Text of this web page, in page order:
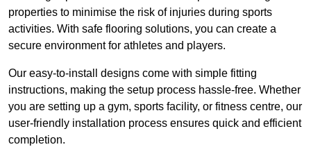
properties to minimise the risk of injuries during sports
activities. With safe flooring solutions, you can create a
secure environment for athletes and players.
Our easy-to-install designs come with simple fitting
instructions, making the setup process hassle-free. Whether
you are setting up a gym, sports facility, or fitness centre, our
user-friendly installation process ensures quick and efficient
completion.